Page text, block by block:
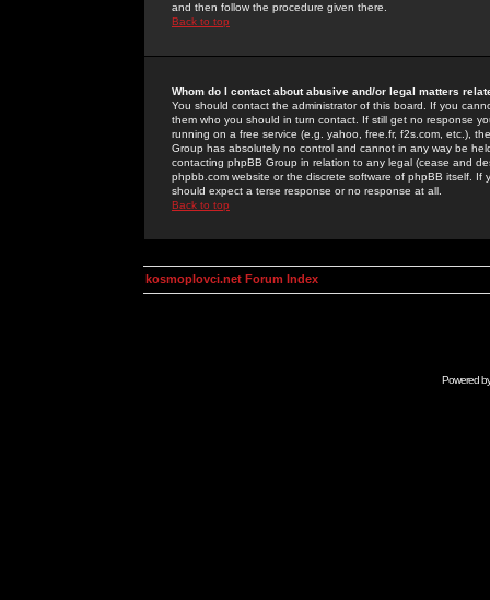
and then follow the procedure given there.
Back to top
Whom do I contact about abusive and/or legal matters
You should contact the administrator of this board. If you
them who you should in turn contact. If still get no response
running on a free service (e.g. yahoo, free.fr, f2s.com, etc.),
Group has absolutely no control and cannot in any way be
contacting phpBB Group in relation to any legal (cease and
phpbb.com website or the discrete software of phpBB itself.
should expect a terse response or no response at all.
Back to top
kosmoplovci.net Forum Index
Powered